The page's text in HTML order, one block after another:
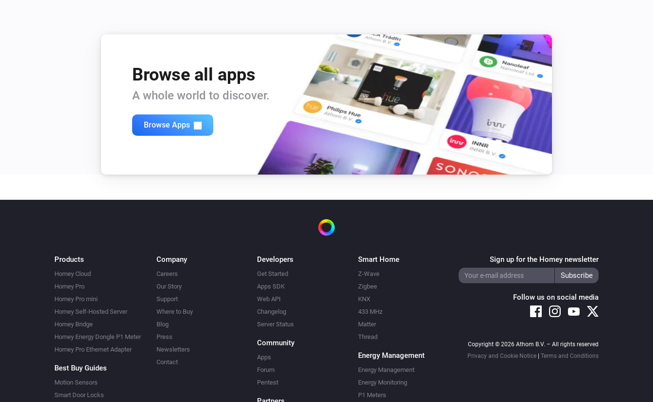
Browse all apps
A whole world to discover.
Browse Apps
Products
Homey Cloud
Homey Pro
Homey Pro mini
Homey Self-Hosted Server
Homey Bridge
Homey Energy Dongle P1 Meter
Homey Pro Ethernet Adapter
Best Buy Guides
Motion Sensors
Smart Door Locks
Company
Careers
Our Story
Support
Where to Buy
Blog
Press
Newsletters
Contact
Developers
Get Started
Apps SDK
Web API
Changelog
Server Status
Community
Apps
Forum
Pentest
Smart Home
Z-Wave
Zigbee
KNX
433 MHz
Matter
Thread
Energy Management
Energy Management
Energy Monitoring
P1 Meters
Sign up for the Homey newsletter
Follow us on social media
Copyright © 2026 Athom B.V. – All rights reserved
Privacy and Cookie Notice| Terms and Conditions